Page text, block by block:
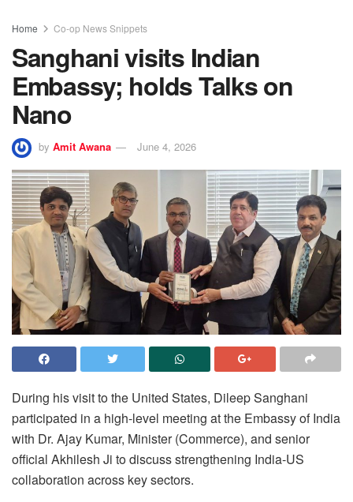
Home Co-op News Snippets
Sanghani visits Indian
Embassy; holds Talks on
Nano
by Amit Awana June 4, 2026
During his visit to the United States, Dileep Sanghani
participated in a high-level meeting at the Embassy of India
with Dr. Ajay Kumar, Minister (Commerce), and senior
official Akhilesh Ji to discuss strengthening India-US
collaboration across key sectors.